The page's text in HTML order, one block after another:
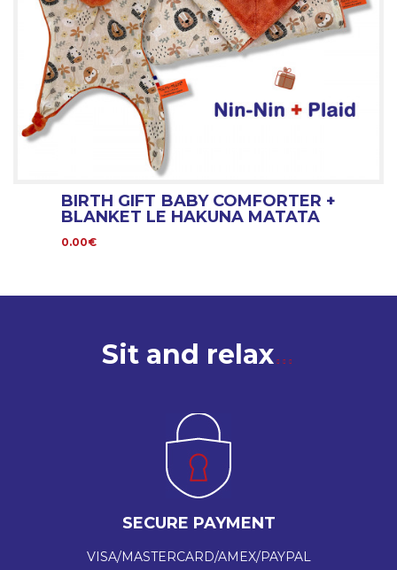
BIRTH GIFT BABY COMFORTER +
BLANKET LE HAKUNA MATATA
0.00€
Sit and relax
SECURE PAYMENT
VISA/MASTERCARD/AMEX/PAYPAL